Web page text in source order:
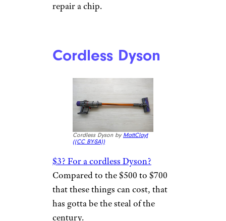
repair a chip.
Cordless Dyson
Cordless Dyson by MattClayt
((CC BY-SA))
$3? For a cordless Dyson?
Compared to the $500 to $700
that these things can cost, that
has gotta be the steal of the
century.